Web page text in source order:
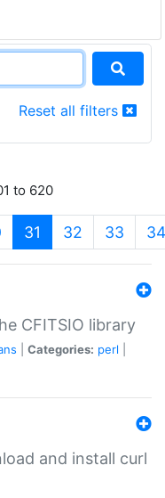
Reset all filters
to 620
31 (current)
32 33 34
CFITSIO library
Categories: perl
and install curl